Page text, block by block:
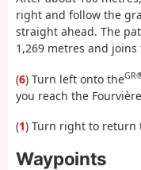
right and follow the
straight ahead. The
1,269 metres and joins
(6) Turn left onto the
you reach the
(1) Turn right to return
Waypoints